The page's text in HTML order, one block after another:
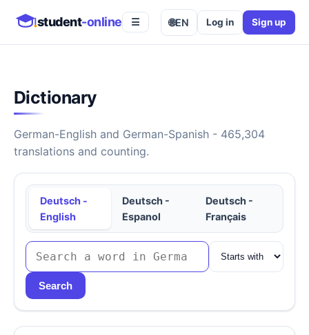
student-online ☰ 🌐EN Log in Sign up
Dictionary
German-English and German-Spanish - 465,304
translations and counting.
Deutsch -
English
Deutsch -
Espanol
Deutsch -
Français
Search